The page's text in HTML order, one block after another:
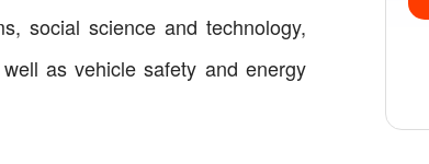
social science and technology,
as vehicle safety and energy